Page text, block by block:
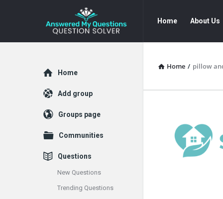
Answered
My
My
Questions
Navigation
Home About Us
Home / pillow
Explore
Home
Add group
Groups page
Communities
Questions
New Questions
Trending Questions